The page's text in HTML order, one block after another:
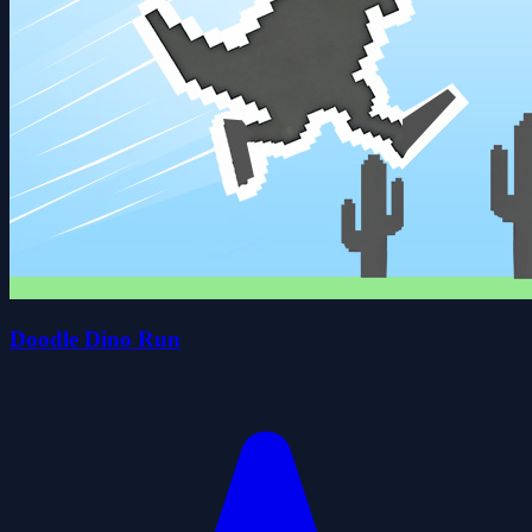
Doodle Dino Run